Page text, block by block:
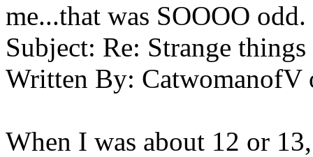
me...that was SOOOO
Subject: Re: Strange
Written By: CatwomanofV
When I was about 12 or